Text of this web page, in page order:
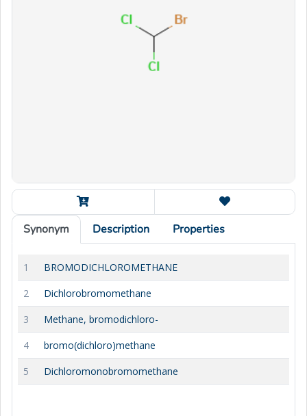
Synonym Description Properties
1
BROMODICHLOROMETHANE
2
Dichlorobromomethane
3
Methane, bromodichloro-
4
bromo(dichloro)methane
5
Dichloromonobromomethane